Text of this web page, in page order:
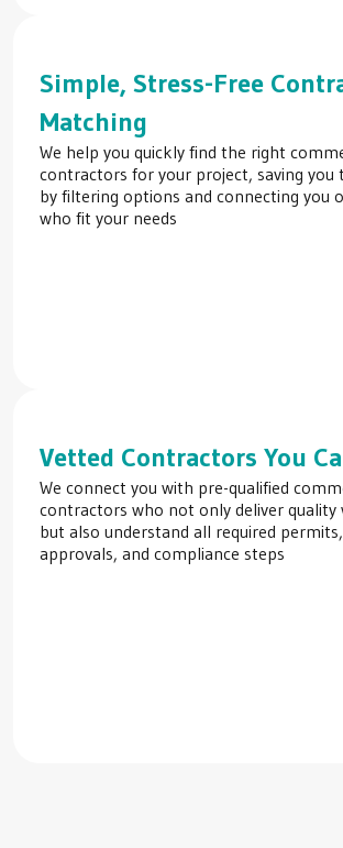
Simple, Stress-Free
Matching
We help you quickly find the right
contractors for your project, saving you
by filtering options and connecting you
who fit your needs
Vetted Contractors You
We connect you with pre-qualified
contractors who not only deliver quality
but also understand all required
approvals, and compliance steps